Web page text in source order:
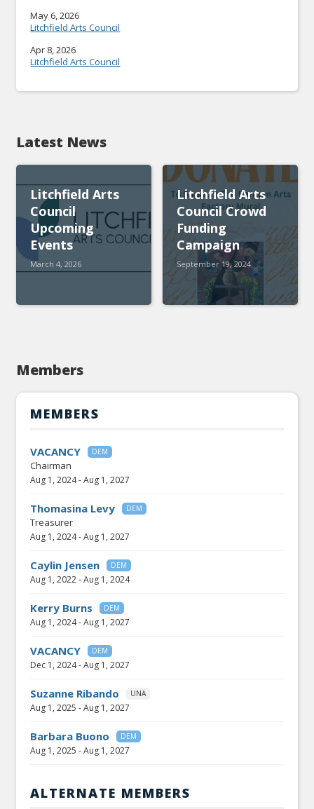
May 6, 2026
Litchfield Arts Council
Apr 8, 2026
Litchfield Arts Council
Latest News
Litchfield Arts
Council
Upcoming
Events
March 4, 2026
Litchfield Arts
Council Crowd
Funding
Campaign
September 19, 2024
Members
MEMBERS
VACANCY DEM
Chairman
Aug 1, 2024- Aug 1, 2027
Thomasina Levy DEM
Treasurer
Aug 1, 2024- Aug 1, 2027
Caylin Jensen DEM
Aug 1, 2022 - Aug 1, 2024
Kerry Burns DEM
Aug 1, 2024- Aug 1, 2027
VACANCY DEM
Dec 1, 2024- Aug 1, 2027
Suzanne Ribando UNA
Aug 1, 2025 - Aug 1, 2027
Barbara Buono DEM
Aug 1, 2025 - Aug 1, 2027
ALTERNATE MEMBERS